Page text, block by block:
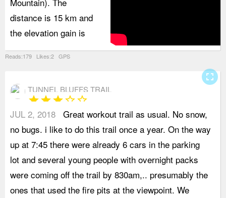
distance is 15 km and
the elevation gain is
Reads:179 Likes:2 GPS
TUNNEL BLUFFS TRAIL
starstarstarstar_borderstar_border
JUL 2, 2018 Great workout trail as usual. No snow,
no bugs. i like to do this trail once a year. On the way
up at 7:45 there were already 6 cars in the parking
lot and several young people with overnight packs
were coming off the trail by 830am,.. presumably the
ones that used the fire pits at the viewpoint. We
fullscreen